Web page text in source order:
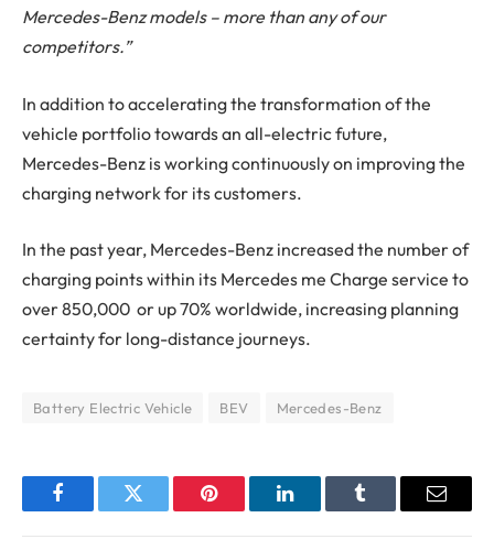
Mercedes-Benz models – more than any of our
competitors.”
In addition to accelerating the transformation of the
vehicle portfolio towards an all-electric future,
Mercedes-Benz is working continuously on improving the
charging network for its customers.
In the past year, Mercedes-Benz increased the number of
charging points within its Mercedes me Charge service to
over 850,000 or up 70% worldwide, increasing planning
certainty for long-distance journeys.
Battery Electric Vehicle BEV Mercedes-Benz
FacebookTwitter Pinterest LinkedInTumblr Email